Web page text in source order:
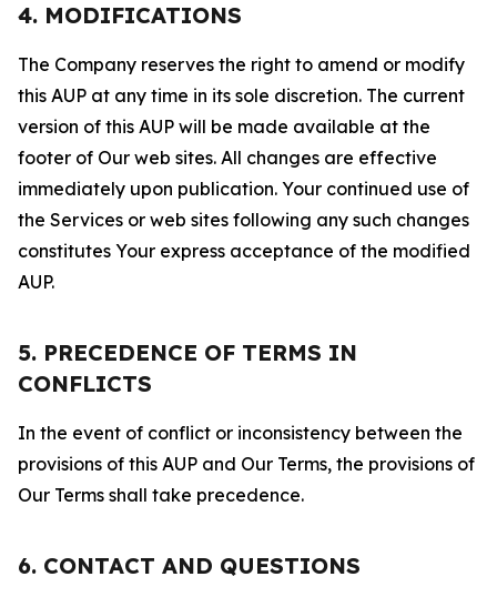
4. MODIFICATIONS
The Company reserves the right to amend or modify
this AUP at any time in its sole discretion. The current
version of this AUP will be made available at the
footer of Our web sites. All changes are effective
immediately upon publication. Your continued use of
the Services or web sites following any such changes
constitutes Your express acceptance of the modified
AUP.
5. PRECEDENCE OF TERMS IN
CONFLICTS
In the event of conflict or inconsistency between the
provisions of this AUP and Our Terms, the provisions of
Our Terms shall take precedence.
6. CONTACT AND QUESTIONS